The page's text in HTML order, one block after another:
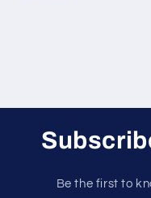
Be the first to